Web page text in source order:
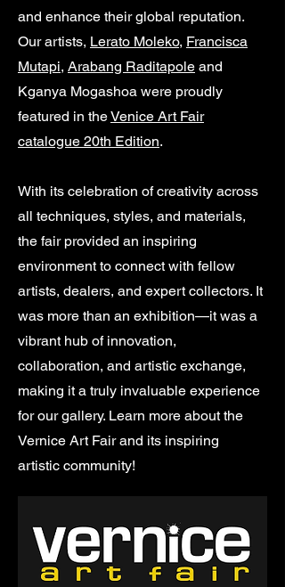
and enhance their global reputation.
Our artists, Lerato Moleko, Francisca
Mutapi, Arabang Raditapole and
Kganya Mogashoa were proudly
featured in theVenice Art Fair
catalogue 20th Edition.
With its celebration of creativity across
all techniques, styles, and materials,
the fair provided an inspiring
environment to connect with fellow
artists, dealers, and expert collectors. It
was more than an exhibition—it was a
vibrant hub of innovation,
collaboration, and artistic exchange,
making it a truly invaluable experience
for our gallery. Learn more about the
Vernice Art Fair and its inspiring
artistic community!